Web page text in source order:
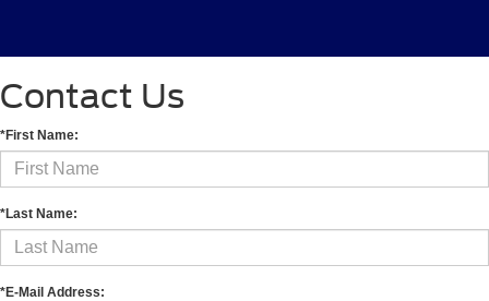
Contact Us
*First Name:
*Last Name:
*E-Mail Address: